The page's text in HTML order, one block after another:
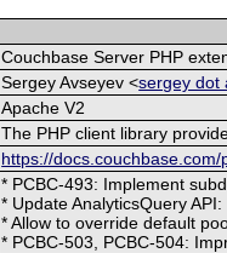
Couchbase Server PHP
Sergey Avseyev <sergey dot
Apache V2
The PHP client library
https://
* PCBC-493: Implement
* Update AnalyticsQuery
* Allow to override default
* PCBC-503, PCBC-504: